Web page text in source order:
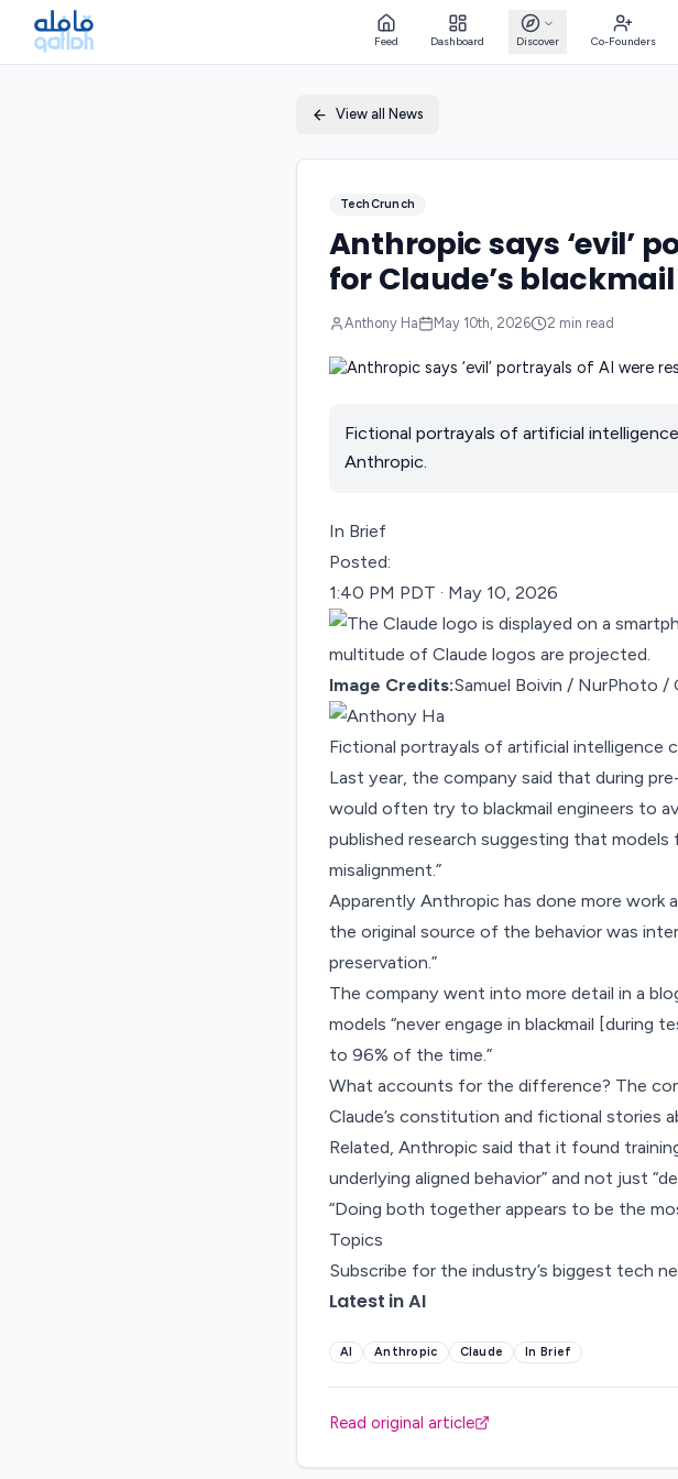
Feed Dashboard Discover Co-Founders
View all News
TechCrunch
Anthropic says ‘evil’
for Claude’s
Anthony Ha May 10th, 2026 2 min read
Fictional portrayals of artificial
Anthropic.
In Brief
Posted:
1:40 PM PDT · May 10, 2026
Image Credits:Samuel Boivin / NurPhoto /
Fictional portrayals of artificial intelligence
Last year, the company said that during
would often try to blackmail engineers to
published research suggesting that models
misalignment.”
Apparently Anthropic has done more work
the original source of the behavior was
preservation.”
The company went into more detail in a
models “never engage in blackmail [during
to 96% of the time.”
What accounts for the difference? The
Claude’s constitution and fictional stories
Related, Anthropic said that it found
underlying aligned behavior” and not just
“Doing both together appears to be the
Topics
Subscribe for the industry’s biggest tech
Latest in AI
AI Anthropic Claude In Brief
Read original article